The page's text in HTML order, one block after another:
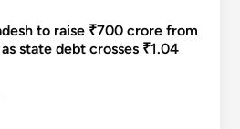
to raise ₹700 crore from
state debt crosses ₹1.04